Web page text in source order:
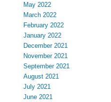
May 2022
March 2022
February 2022
January 2022
December 2021
November 2021
September 2021
August 2021
July 2021
June 2021